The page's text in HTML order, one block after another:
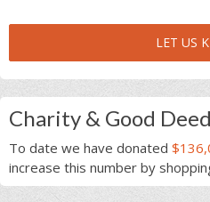
LET US
Charity & Good
To date we have donated
increase this number by